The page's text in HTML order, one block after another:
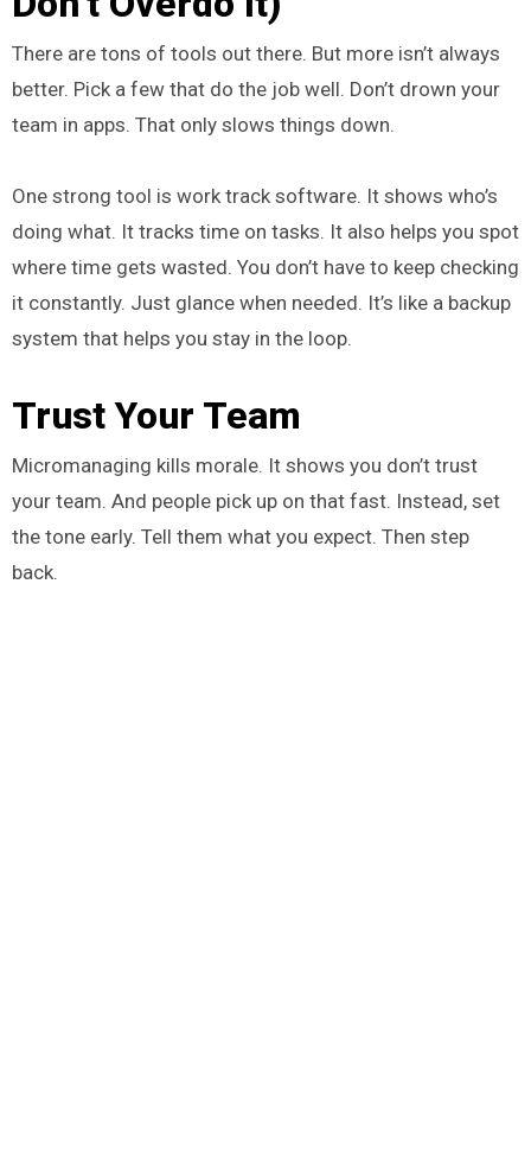
There are tons of tools out there. But more isn’t always
better. Pick a few that do the job well. Don’t drown your
team in apps. That only slows things down.
One strong tool is work track software. It shows who’s
doing what. It tracks time on tasks. It also helps you spot
where time gets wasted. You don’t have to keep checking
it constantly. Just glance when needed. It’s like a backup
system that helps you stay in the loop.
Trust Your Team
Micromanaging kills morale. It shows you don’t trust
your team. And people pick up on that fast. Instead, set
the tone early. Tell them what you expect. Then step
back.